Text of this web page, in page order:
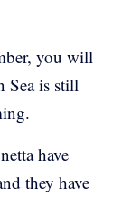
you will
Sea is still
have
they have